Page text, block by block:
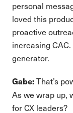
personal
loved this
proactive
increasing
generator.
Gabe:That’s
As we wrap up,
for CX leaders?